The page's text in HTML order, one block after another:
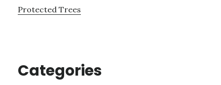
Protected Trees
Categories